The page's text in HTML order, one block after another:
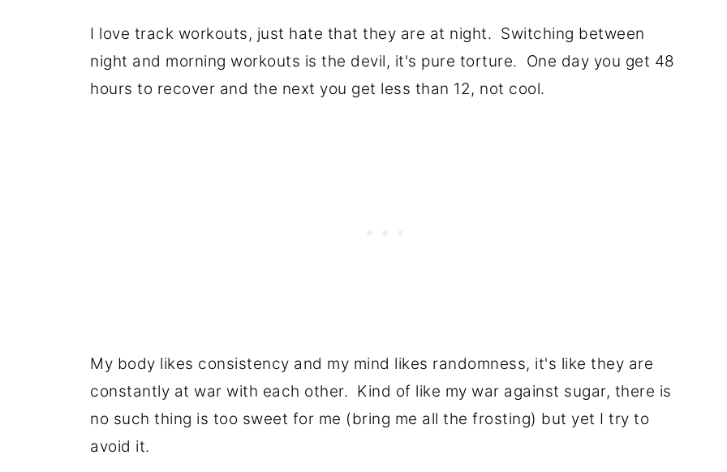
I love track workouts, just hate that they are at night. Switching between
night and morning workouts is the devil, it's pure torture. One day you get 48
hours to recover and the next you get less than 12, not cool.
My body likes consistency and my mind likes randomness, it's like they are
constantly at war with each other. Kind of like my war against sugar, there is
no such thing is too sweet for me (bring me all the frosting) but yet I try to
avoid it.